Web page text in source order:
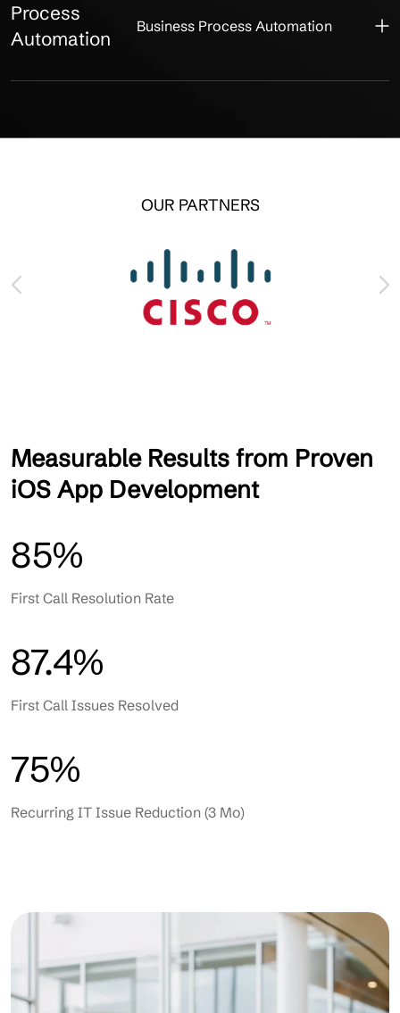
Process
Automation
Business Process Automation
OUR PARTNERS
Measurable Results from Proven
iOS App Development
85%
First Call Resolution Rate
87.4%
First Call Issues Resolved
75%
Recurring IT Issue Reduction (3 Mo)